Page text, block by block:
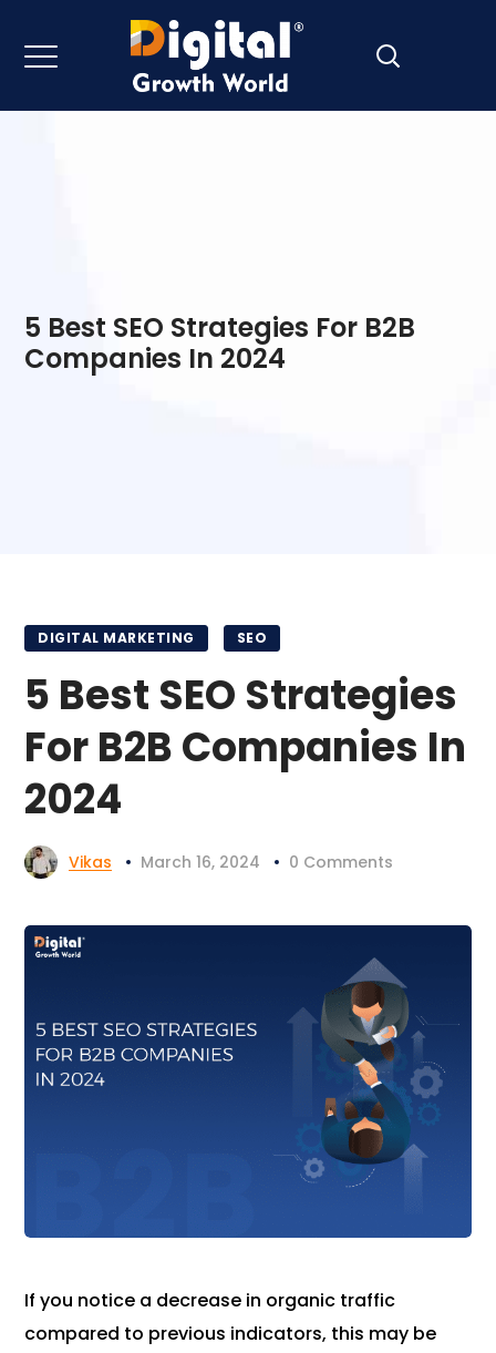
5 Best SEO Strategies For B2B
Companies In 2024
DIGITAL MARKETING SEO
5 Best SEO Strategies
For B2B Companies In
2024
Vikas March 16, 2024 0 Comments
If you notice a decrease in organic traffic
compared to previous indicators, this may be